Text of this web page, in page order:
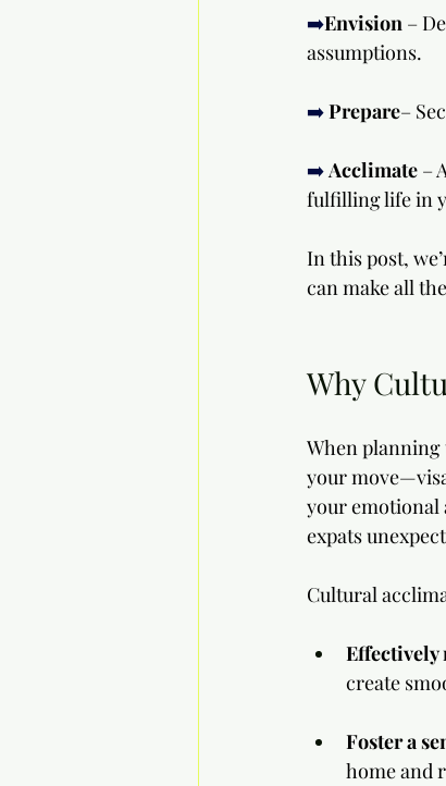
➡️Envision –
assumptions.
➡️Prepare–
➡️Acclimate –
fulfilling life in
In this post,
can make all
Why
When planning
your
your emotional
expats
Cultural
Effectively
create
Foster a
home and